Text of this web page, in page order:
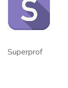
Superprof